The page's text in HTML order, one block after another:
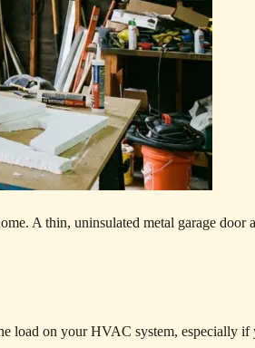
A thin, uninsulated metal garage
load on your HVAC system, especially if